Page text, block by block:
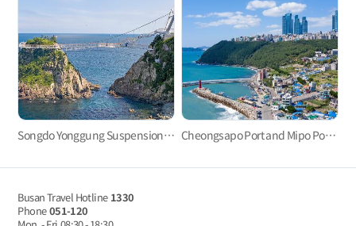
Songdo Yonggung Suspension Bridge Cheongsapo Port and Mipo Port: Small sea villages in the center of city?
Busan Travel Hotline 1330
Phone051-120